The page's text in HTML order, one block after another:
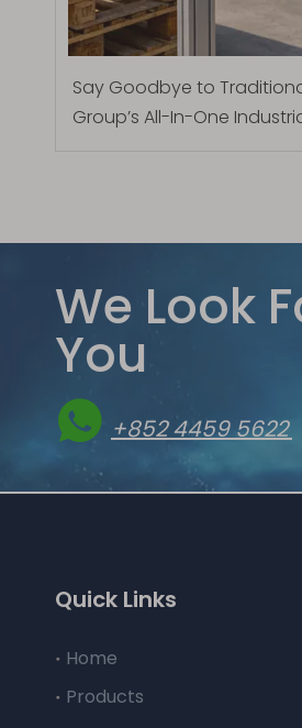
Say Goodbye to
Group’s All-In-One
We Look
You
 +852 4459 5622
Quick Links
Home
Products